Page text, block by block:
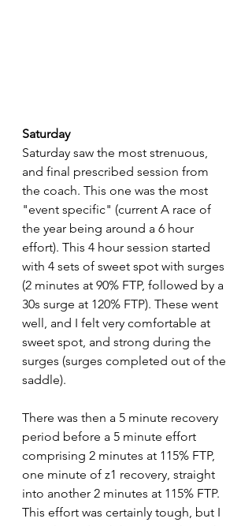
Saturday
Saturday saw the most strenuous,
and final prescribed session from
the coach. This one was the most
"event specific" (current A race of
the year being around a 6 hour
effort). This 4 hour session started
with 4 sets of sweet spot with surges
(2 minutes at 90% FTP, followed by a
30s surge at 120% FTP). These went
well, and I felt very comfortable at
sweet spot, and strong during the
surges (surges completed out of the
saddle).
There was then a 5 minute recovery
period before a 5 minute effort
comprising 2 minutes at 115% FTP,
one minute of z1 recovery, straight
into another 2 minutes at 115% FTP.
This effort was certainly tough, but I